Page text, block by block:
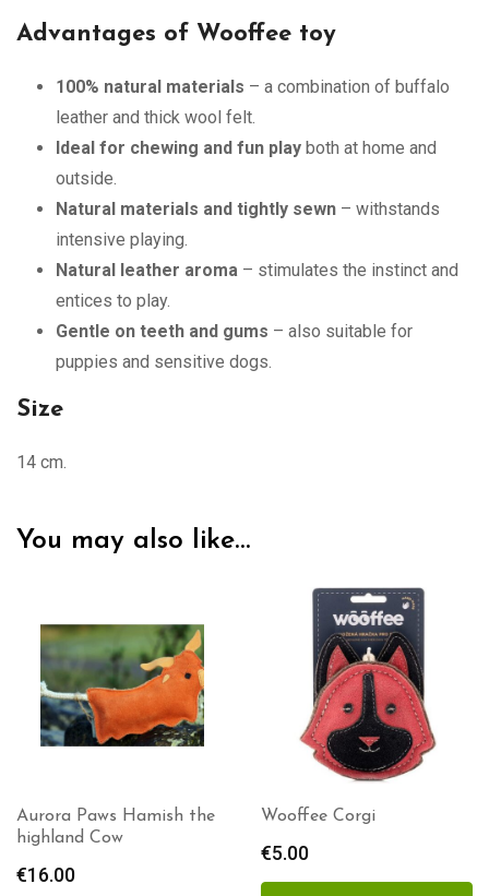
Advantages of Wooffee toy
100% natural materials – a combination of buffalo
leather and thick wool felt.
Ideal for chewing and fun play both at home and
outside.
Natural materials and tightly sewn – withstands
intensive playing.
Natural leather aroma – stimulates the instinct and
entices to play.
Gentle on teeth and gums – also suitable for
puppies and sensitive dogs.
Size
14 cm.
You may also like…
Aurora Paws Hamish the
highland Cow
€16.00
Wooffee Corgi
€5.00